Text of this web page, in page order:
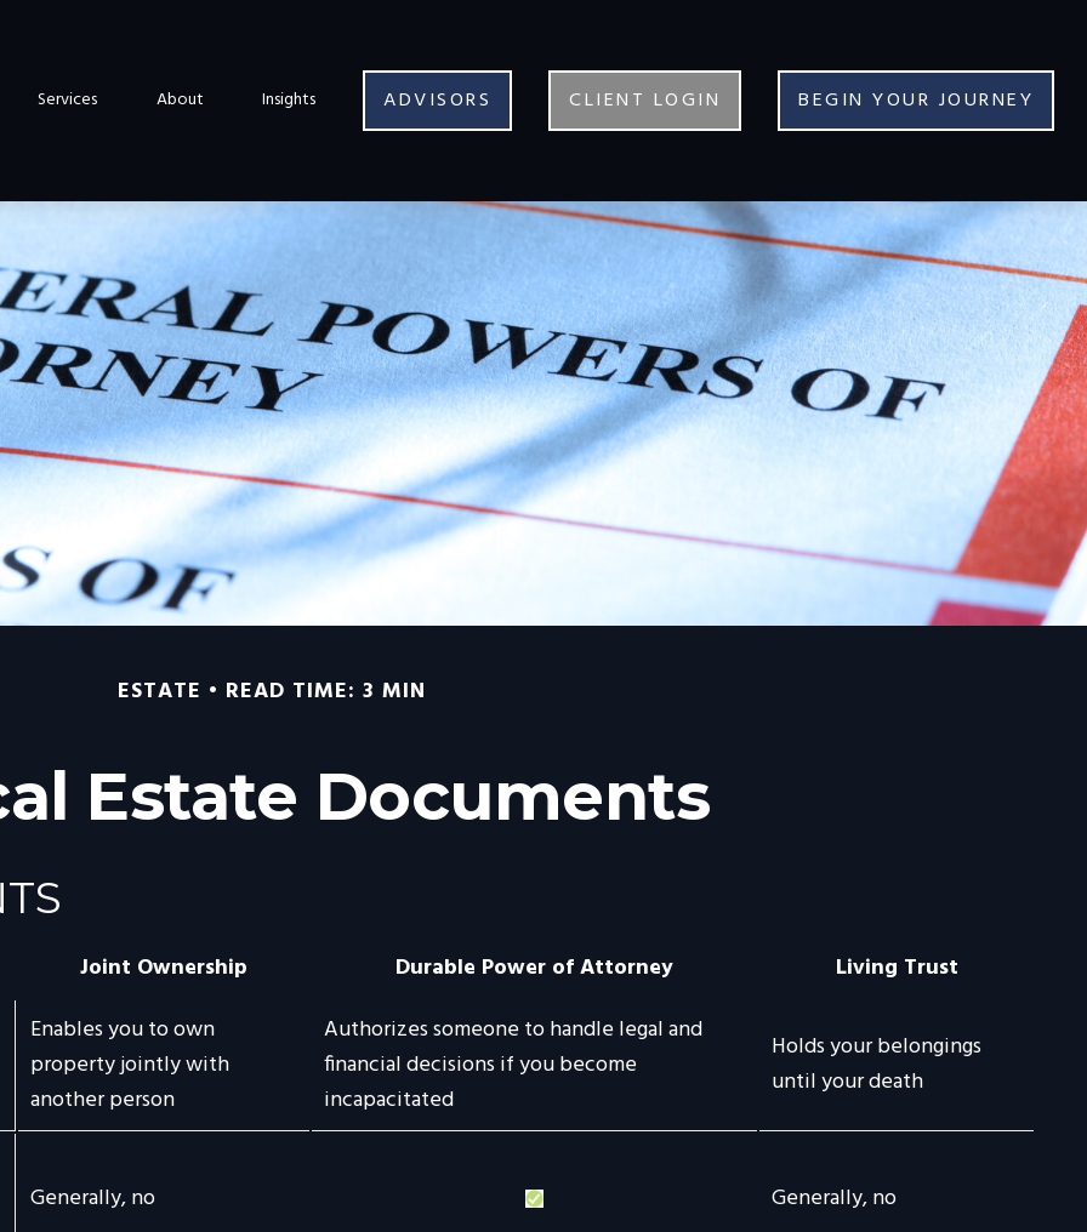
Services About Insights ADVISORS CLIENT LOGIN BEGIN YOUR JOURNEY
ESTATE READ TIME: 3 MIN
Estate Documents
Joint Ownership Durable Power of Attorney
Living Trust
Enables you to own
property jointly with
another person
Authorizes someone to handle legal and
financial decisions if you become
incapacitated
Holds your belongings
until your death
Generally, no Generally, no